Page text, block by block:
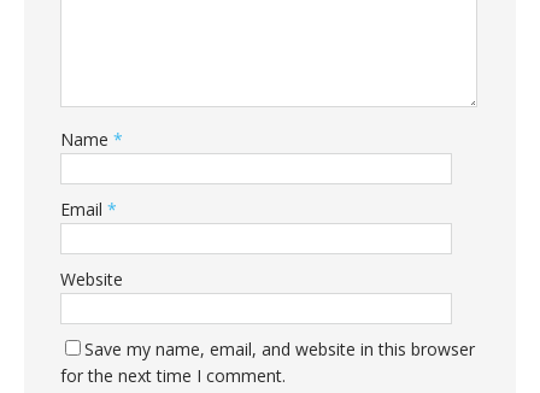
Name *
Email *
Website
Save my name, email, and website in this browser
for the next time I comment.